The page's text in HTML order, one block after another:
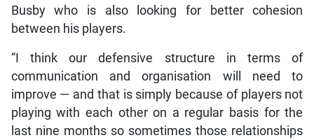
Busby who is also looking for better cohesion
between his players.
“I think our defensive structure in terms of
communication and organisation will need to
improve — and that is simply because of players not
playing with each other on a regular basis for the
last nine months so sometimes those relationships